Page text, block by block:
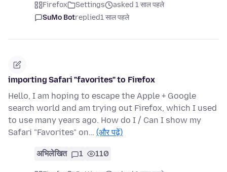
Firefox Settings
asked 1 साल पहले
SuMo Botreplied1 साल पहले
importing Safari "favorites" to Firefox
Hello, I am hoping to escape the Apple + Google
search world and am trying out Firefox, which I used
to use many years ago. How do I / Can I show my
Safari "Favorites" on… (और पढ़ें)
अभिलेखित 1 110